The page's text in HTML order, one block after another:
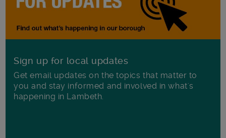
Sign up for local updates
Get email updates on the topics that matter to
you and stay informed and involved in what's
happening in Lambeth.